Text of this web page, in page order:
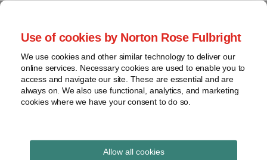
Use of cookies by Norton Rose Fulbright
We use cookies and other similar technology to deliver our
online services. Necessary cookies are used to enable you to
access and navigate our site. These are essential and are
always on. We also use functional, analytics, and marketing
cookies where we have your consent to do so.
Allow all cookies
Skip
content
Home
About
Contact
webinars
Podcasts
Regions
Sub-
Global Regulation
Tomorrow
provides insight and commentary